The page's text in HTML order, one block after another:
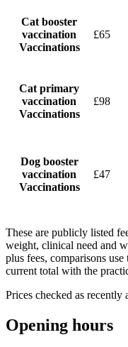
Cat booster
vaccination
Vaccinations
£65
Cat primary
vaccination
Vaccinations
£98
Dog booster
vaccination
Vaccinations
£47
These are publicly listed
weight, clinical need and
plus fees, comparisons
current total with the
Prices checked as recently
Opening hours